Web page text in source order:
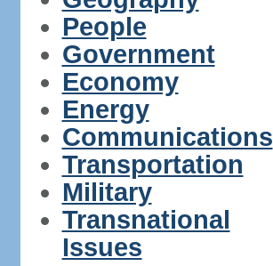
People
Government
Economy
Energy
Communications
Transportation
Military
Transnational
Issues